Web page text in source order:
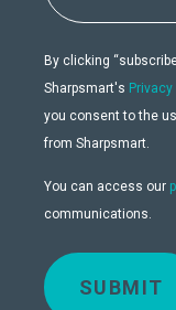
By clicking
Sharpsmart's
you consent to the
from Sharpsmart.
You can access our
communications.
SUBMIT